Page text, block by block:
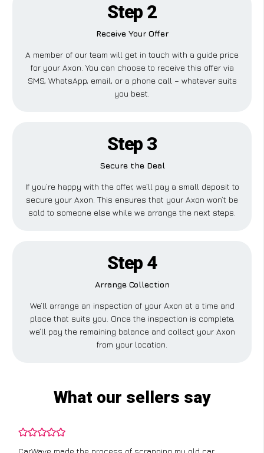
Step 2
Receive Your Offer
A member of our team will get in touch with a guide price
for your Axon. You can choose to receive this offer via
SMS, WhatsApp, email, or a phone call – whatever suits
you best.
Step 3
Secure the Deal
If you’re happy with the offer, we’ll pay a small deposit to
secure your Axon. This ensures that your Axon won’t be
sold to someone else while we arrange the next steps.
Step 4
Arrange Collection
We’ll arrange an inspection of your Axon at a time and
place that suits you. Once the inspection is complete,
we’ll pay the remaining balance and collect your Axon
from your location.
What our sellers say
CarWave made the process of scrapping my old car